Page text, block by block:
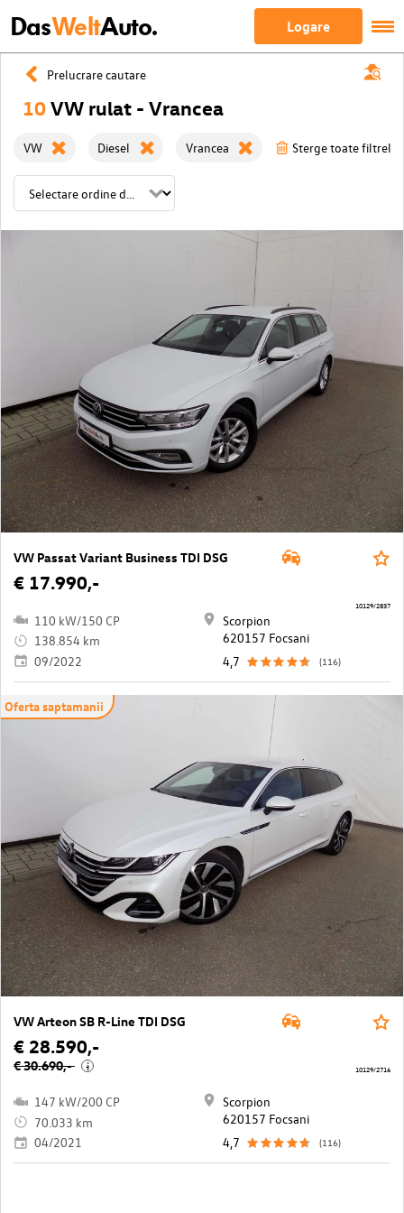
DasWeltAuto. Logare
Prelucrare cautare
10VW rulat - Vrancea
VW Diesel Vrancea Sterge toate filtrele
VW Passat Variant Business TDI DSG
€ 17.990,-
110 kW/150 CP
138.854 km
09/2022
Scorpion
620157 Focsani
4,7
(116)
10129/2837
Oferta saptamanii
VW Arteon SB R-Line TDI DSG
€ 28.590,-
€ 30.690,- i
147 kW/200 CP
70.033 km
04/2021
Scorpion
620157 Focsani
4,7
(116)
10129/2716